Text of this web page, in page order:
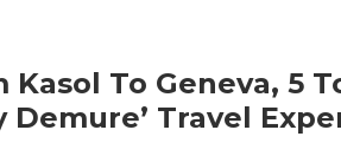
Kasol To Geneva, 5
Demure’ Travel